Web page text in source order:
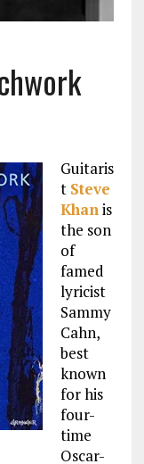
Guitaris
t Steve
Khanis
the son
of
famed
lyricist
Sammy
Cahn,
best
known
for his
four-
time
Oscar-